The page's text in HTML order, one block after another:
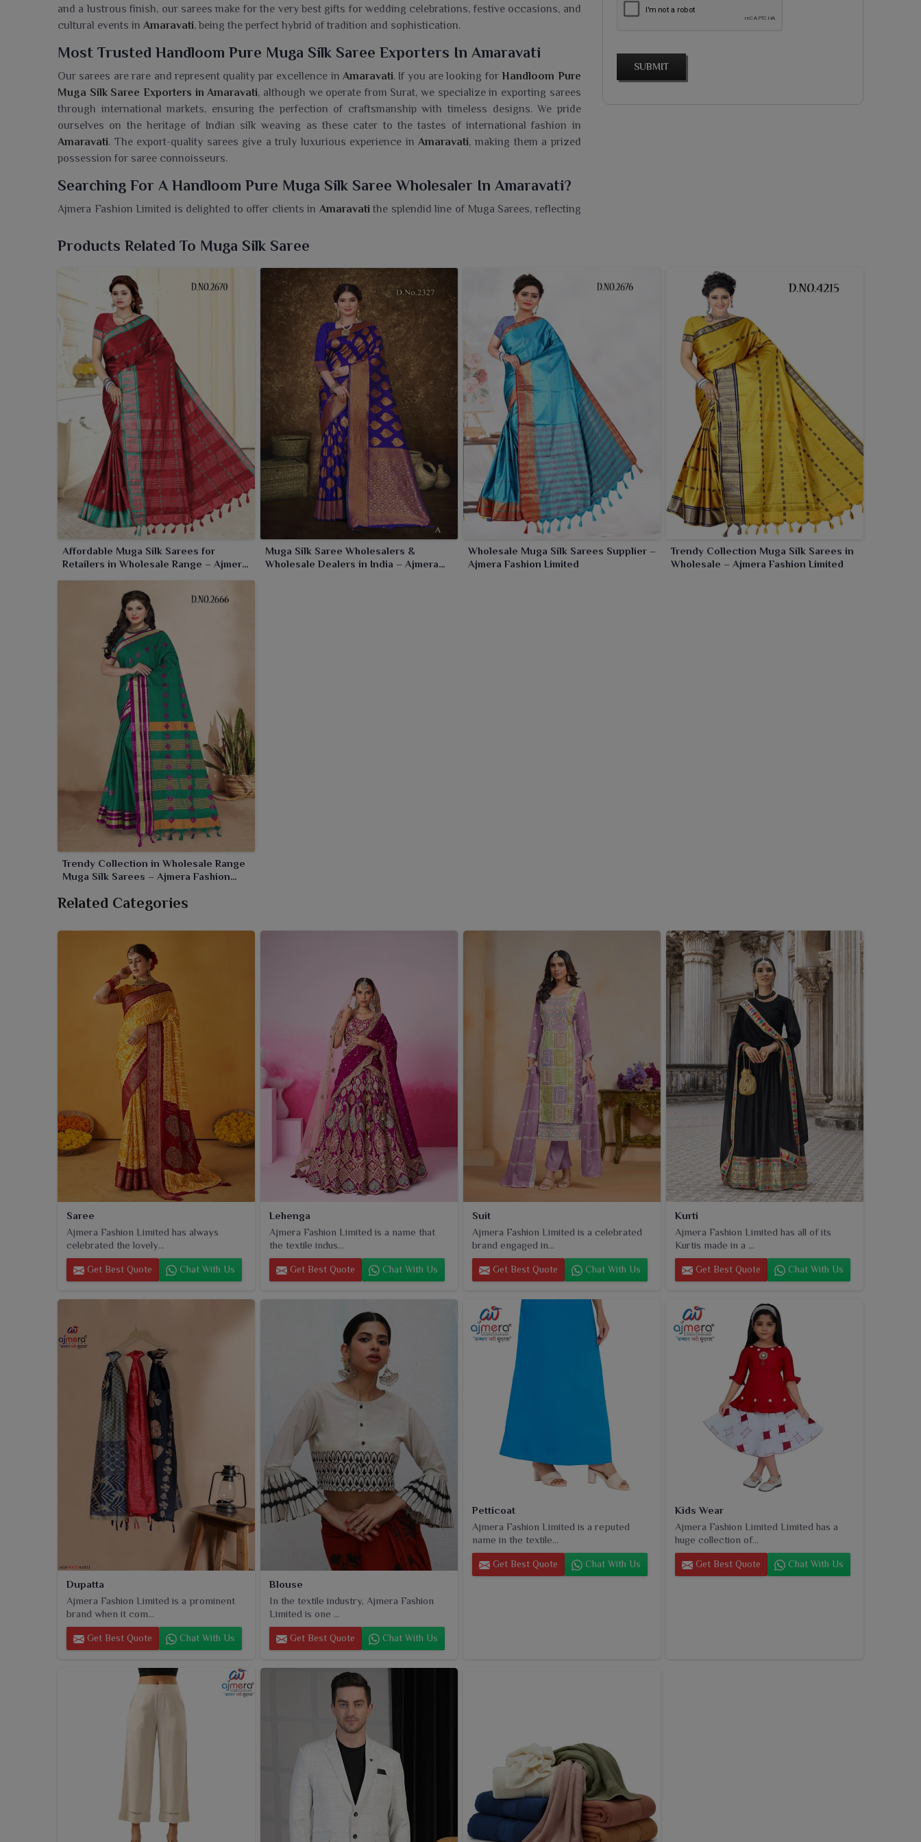
and a lustrous finish, our sarees make for the very best gifts for wedding celebrations, festive occasions, and
cultural events in Amaravati, being the perfect hybrid of tradition and sophistication.
Most Trusted Handloom Pure Muga Silk Saree Exporters In Amaravati
Our sarees are rare and represent quality par excellence in Amaravati. If you are looking for Handloom Pure
Muga Silk Saree Exporters in Amaravati, although we operate from Surat, we specialize in exporting sarees
through international markets, ensuring the perfection of craftsmanship with timeless designs. We pride
ourselves on the heritage of Indian silk weaving as these cater to the tastes of international fashion in
Amaravati. The export-quality sarees give a truly luxurious experience inAmaravati, making them a prized
possession for saree connoisseurs.
Searching For A Handloom Pure Muga Silk Saree Wholesaler In Amaravati?
Ajmera Fashion Limited is delighted to offer clients in Amaravati the splendid line of Muga Sarees, reflecting
despite being based in Surat, our sarees are woven with native gold threads of Asami, ever known for their
occasions inAmaravati
, beautifully merge craftsmanship with an evergreen appeal. We as a seller in
Amaravati , assure heritage along with stylish grace. What sets our Muga Silk collection apart is purity, grace,
and the ability to make each moment in
Amaravati really special to cherish.
SUBMIT
Products Related To Muga Silk Saree
Affordable Muga Silk Sarees for
Retailers in Wholesale Range – Ajmera
Muga Silk Saree Wholesalers &
Wholesale Dealers in India – Ajmera
Wholesale Muga Silk Sarees Supplier –
Ajmera Fashion Limited
Trendy Collection Muga Silk Sarees in
Wholesale – Ajmera Fashion Limited
Trendy Collection in Wholesale Range
Muga Silk Sarees – Ajmera Fashion
Related Categories
Saree
Ajmera Fashion Limited has always
celebrated the lovely...
Get Best Quote Chat With Us
Lehenga
Ajmera Fashion Limited is a name that
the textile indus...
Get Best Quote Chat With Us
Suit
Ajmera Fashion Limited is a celebrated
brand engaged in...
Get Best Quote Chat With Us
Kurti
Ajmera Fashion Limited has all of its
Kurtis made in a ...
Get Best Quote Chat With Us
Dupatta
Ajmera Fashion Limited is a prominent
brand when it com...
Get Best Quote Chat With Us
Blouse
In the textile industry, Ajmera Fashion
Limited is one ...
Get Best Quote Chat With Us
Petticoat
Ajmera Fashion Limited is a reputed
name in the textile...
Get Best Quote Chat With Us
Kids Wear
Ajmera Fashion Limited Limited has a
huge collection of...
Get Best Quote Chat With Us